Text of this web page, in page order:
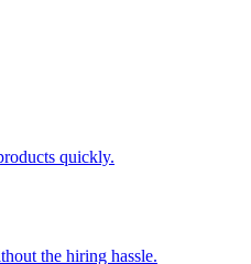
quickly.
the hiring hassle.